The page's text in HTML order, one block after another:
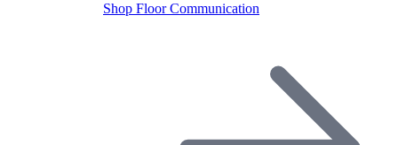
Shop Floor Communication